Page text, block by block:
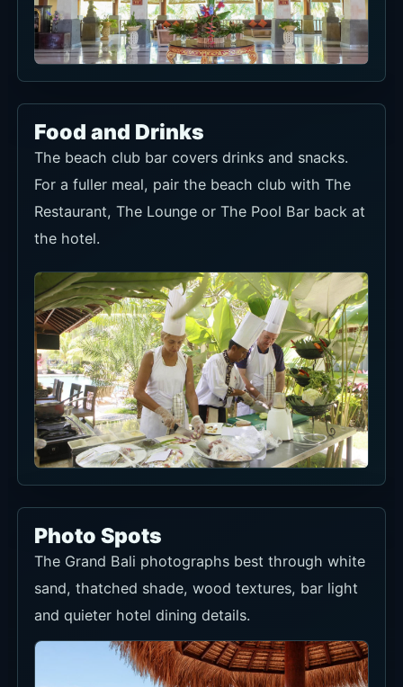
Food and Drinks
The beach club bar covers drinks and snacks.
For a fuller meal, pair the beach club with The
Restaurant, The Lounge or The Pool Bar back at
the hotel.
Photo Spots
The Grand Bali photographs best through white
sand, thatched shade, wood textures, bar light
and quieter hotel dining details.